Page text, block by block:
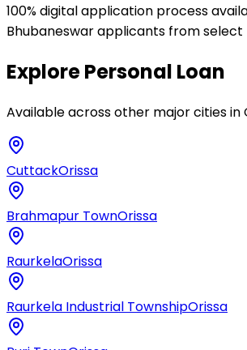
100% digital application process
Bhubaneswar applicants from select
ExplorePersonal Loan
Available across other major cities in
CuttackOrissa
Brahmapur TownOrissa
RaurkelaOrissa
Raurkela Industrial TownshipOrissa